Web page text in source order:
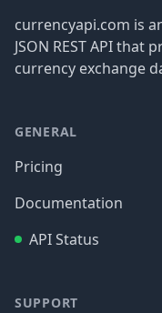
currencyapi.com is
JSON REST API
currency exchange
GENERAL
Pricing
Documentation
API Status
SUPPORT